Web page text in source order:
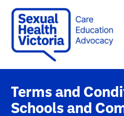
Terms and
Schools and